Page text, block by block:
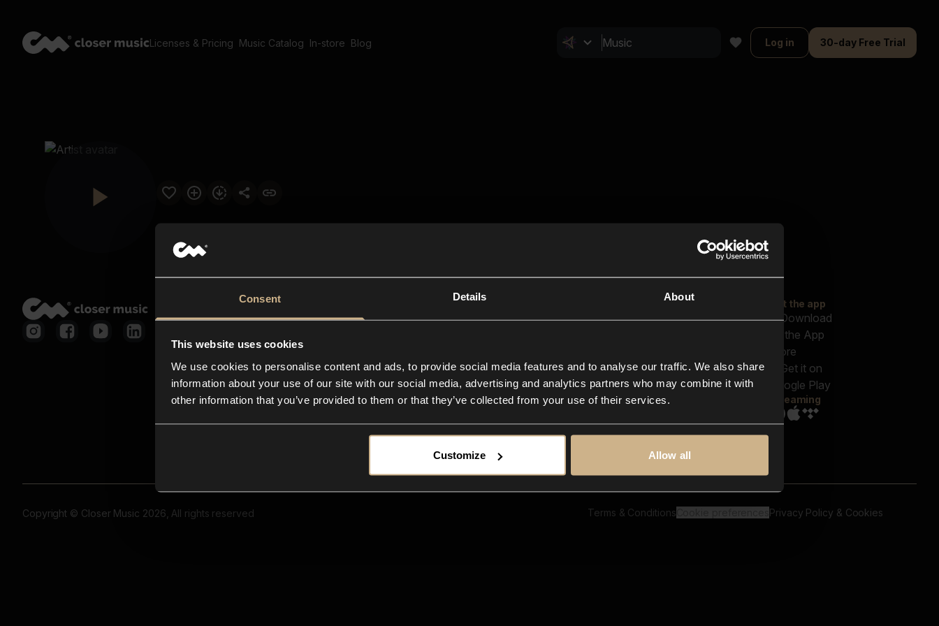
Consent Details About
This website uses cookies
We use cookies to personalise content and ads, to provide social media features and to analyse our traffic. We also share
information about your use of our site with our social media, advertising and analytics partners who may combine it with
other information that you’ve provided to them or that they’ve collected from your use of their services.
Customize Allow all
Licenses & Pricing Music Catalog In-store Blog Log in 30-day Free Trial
Closer Music
In-store
Contact us
FAQ
Explore
Reels & Shorts
Playlists
Get the app
Streaming
Copyright © Closer Music 2026, All rights reserved Terms & Conditions Privacy Policy & Cookies